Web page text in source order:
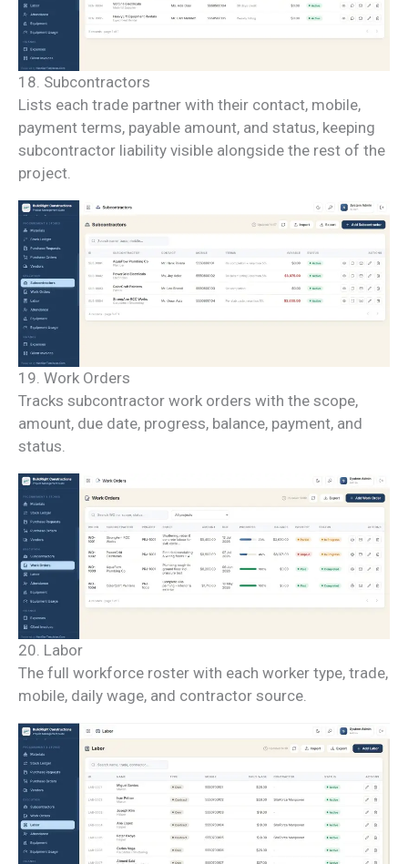
18. Subcontractors
Lists each trade partner with their contact, mobile,
payment terms, payable amount, and status, keeping
subcontractor liability visible alongside the rest of the
project.
19. Work Orders
Tracks subcontractor work orders with the scope,
amount, due date, progress, balance, payment, and
status.
20. Labor
The full workforce roster with each worker type, trade,
mobile, daily wage, and contractor source.